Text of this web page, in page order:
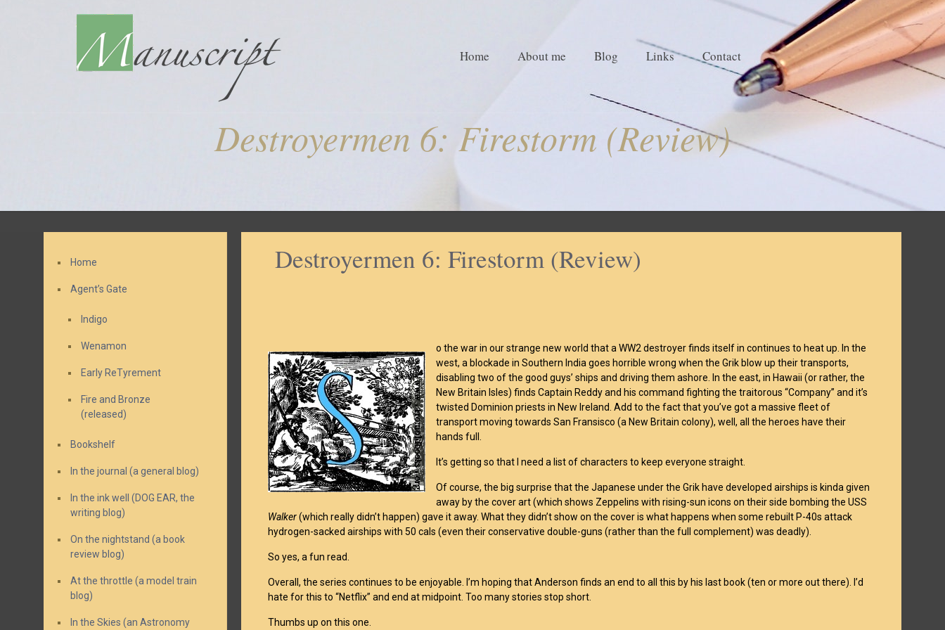
Home About me Blog Links Contact
Destroyermen 6: Firestorm (Review)
Destroyermen 6: Firestorm (Review)
o the war in our strange new world that a WW2 destroyer finds itself in continues to heat up. In the
west, a blockade in Southern India goes horrible wrong when the Grik blow up their transports,
disabling two of the good guys’ ships and driving them ashore. In the east, in Hawaii (or rather, the
New Britain Isles) finds Captain Reddy and his command fighting the traitorous “Company” and it’s
twisted Dominion priests in New Ireland. Add to the fact that you’ve got a massive fleet of
transport moving towards San Fransisco (a New Britain colony), well, all the heroes have their
hands full.
It’s getting so that I need a list of characters to keep everyone straight.
Of course, the big surprise that the Japanese under the Grik have developed airships is kinda given
away by the cover art (which shows Zeppelins with rising-sun icons on their side bombing the USS
Walker(which really didn’t happen) gave it away. What they didn’t show on the cover is what happens when some rebuilt P-40s attack
hydrogen-sacked airships with 50 cals (even their conservative double-guns (rather than the full complement) was deadly).
So yes, a fun read.
Overall, the series continues to be enjoyable. I’m hoping that Anderson finds an end to all this by his last book (ten or more out there). I’d
hate for this to “Netflix” and end at midpoint. Too many stories stop short.
Thumbs up on this one.
Home
Agent’s Gate
Indigo
Wenamon
Early ReTyrement
Fire and Bronze
(released)
Bookshelf
In the journal (a general blog)
In the ink well (DOG EAR, the
writing blog)
On the nightstand (a book
review blog)
At the throttle (a model train
blog)
In the Skies (an Astronomy